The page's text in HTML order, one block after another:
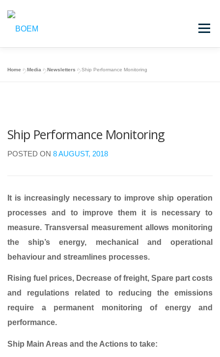
Menu
HOME BOEM CASE STUDIES
Home »Media »Newsletters »Ship Performance Monitoring
Ship Performance Monitoring
POSTED ON 8 AUGUST, 2018
It is increasingly necessary to improve ship operation
processes and to improve them it is necessary to
measure. Transversal measurement allows monitoring
the ship’s energy, mechanical and operational
behaviour and streamlines processes.
Rising fuel prices, Decrease of freight, Spare part costs
and regulations related to reducing the emissions
require a permanent monitoring of energy and
performance.
Ship Main Areas and the Actions to take: